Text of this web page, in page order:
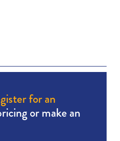
for an
or make an